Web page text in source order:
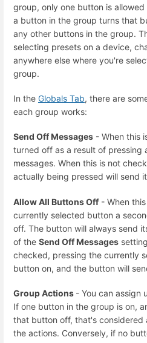
group, only one button is
a button in the group turns that
any other buttons in the group.
selecting presets on a device,
anywhere else where you're
group.
In the Globals Tab, there are
each group works:
Send Off Messages - When this
turned off as a result of pressing
messages. When this is not
actually being pressed will send
Allow All Buttons Off- When
currently selected button a
off. The button will always send
of the Send Off Messages
checked, pressing the currently
button on, and the button will
Group Actions - You can assign
If one button in the group is on,
that button off, that's considered
the actions. Conversely, if no